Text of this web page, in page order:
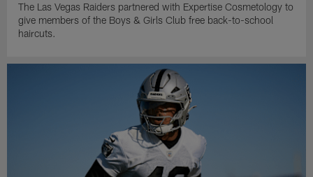
The Las Vegas Raiders partnered with Expertise Cosmetology to
give members of the Boys & Girls Club free back-to-school
haircuts.